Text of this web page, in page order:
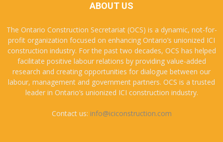
ABOUT US
The Ontario Construction Secretariat (OCS) is a dynamic, not-for-
profit organization focused on enhancing Ontario’s unionized ICI
construction industry. For the past two decades, OCS has helped
facilitate positive labour relations by providing value-added
research and creating opportunities for dialogue between our
labour, management and government partners. OCS is a trusted
leader in Ontario’s unionized ICI construction industry.
Contact us: info@iciconstruction.com